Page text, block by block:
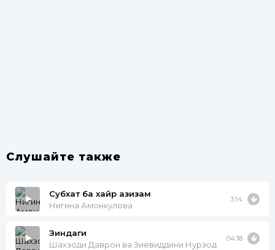
Слушайте также
Субхат ба хайр азизам
Нигина Амонкулова
3:14
Зиндаги
Шахзоди Даврон ва Зиёвиддини Нурзод
04:18